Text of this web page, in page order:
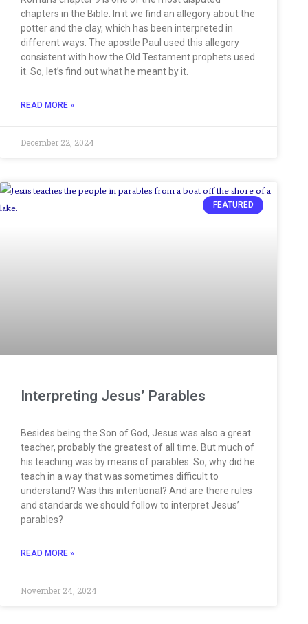
chapters in the Bible. In it we find an allegory about the
potter and the clay, which has been interpreted in
different ways. The apostle Paul used this allegory
consistent with how the Old Testament prophets used
it. So, let’s find out what he meant by it.
READ MORE »
December 22, 2024
FEATURED
Interpreting Jesus’ Parables
Besides being the Son of God, Jesus was also a great
teacher, probably the greatest of all time. But much of
his teaching was by means of parables. So, why did he
teach in a way that was sometimes difficult to
understand? Was this intentional? And are there rules
and standards we should follow to interpret Jesus’
parables?
READ MORE »
November 24, 2024